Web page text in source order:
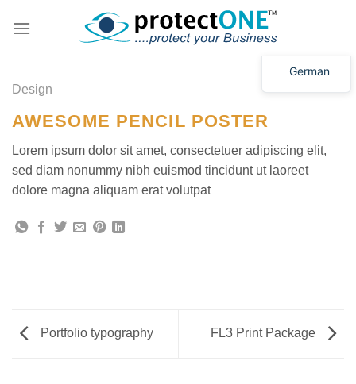
Inhalt
German
Design
AWESOME PENCIL POSTER
Lorem ipsum dolor sit amet, consectetuer adipiscing elit,
sed diam nonummy nibh euismod tincidunt ut laoreet
dolore magna aliquam erat volutpat
Portfolio typography FL3 Print Package